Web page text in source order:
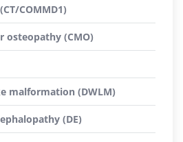
COMMD1)
osteopathy (CMO)
malformation (DWLM)
(DE)